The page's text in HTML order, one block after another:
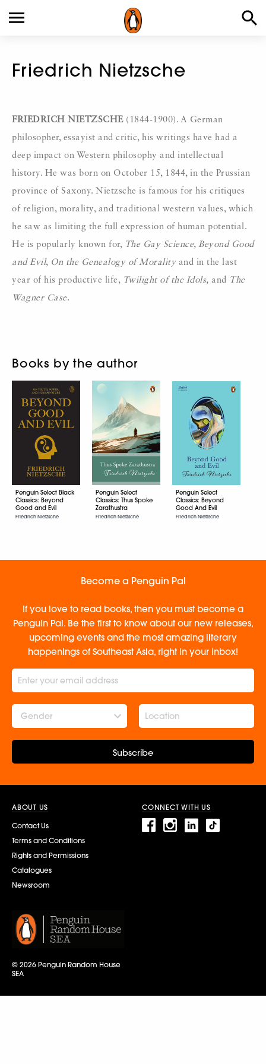
Friedrich Nietzsche
FRIEDRICH NIETZSCHE(1844-1900). A German
philosopher, essayist and critic, his writings have had a
deep impact on Western philosophy and intellectual
history. He was born on October 15, 1844, in the Prussian
province of Saxony. Nietzsche is famous for his critiques
of religion, morality, and traditional western values, which
he saw as limiting the full expression of human potential.
He is popularly known for, The Gay Science, Beyond Good
and Evil, On the Genealogy of Moralityand in the last
year of his productive life, Twilight of the Idols, and The
Wagner Case.
Books by the author
Penguin Select Black
Classics: Beyond
Good and Evil
Friedrich Nietzsche
Penguin Select
Classics: Thus Spoke
Zarathustra
Friedrich Nietzsche
Penguin Select
Classics: Beyond
Good And Evil
Friedrich Nietzsche
Become a Penguin Pal
If you love to read books, then you must become a
Penguin Pal. Be the first to know about our new releases,
upcoming events and the most amazing literary
happenings of Southeast Asia, right in your inbox!
Gender
Subscribe
ABOUT US
Contact Us
Terms and Conditions
Rights and Permissions
Catalogues
Newsroom
CONNECT WITH US
© 2026 Penguin Random House
SEA